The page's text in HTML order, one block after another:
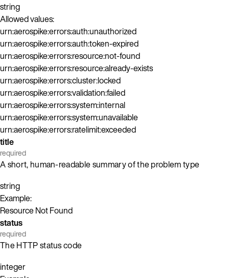
string
Allowed values:
urn:aerospike:errors:auth:unauthorized
urn:aerospike:errors:auth:token-expired
urn:aerospike:errors:resource:not-found
urn:aerospike:errors:resource:already-exists
urn:aerospike:errors:cluster:locked
urn:aerospike:errors:validation:failed
urn:aerospike:errors:system:internal
urn:aerospike:errors:system:unavailable
urn:aerospike:errors:ratelimit:exceeded
title
required
A short, human-readable summary of the problem type
string
Example:
Resource Not Found
status
required
The HTTP status code
integer